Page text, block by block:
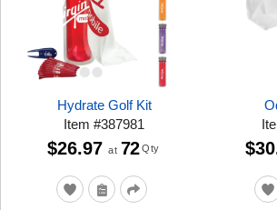
Hydrate Golf Kit
Item#387981
$26.97 at 72 Qty